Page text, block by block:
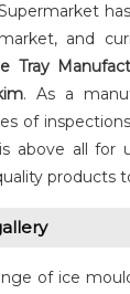
and
Tray
. As a
of
above all for
products
of ice